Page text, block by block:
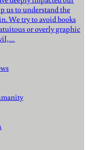
us to understand the
We try to avoid books
or overly graphic